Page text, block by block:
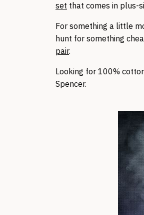
set that comes in plus-
For something a little
hunt for something
pair.
Looking for 100%
Spencer.